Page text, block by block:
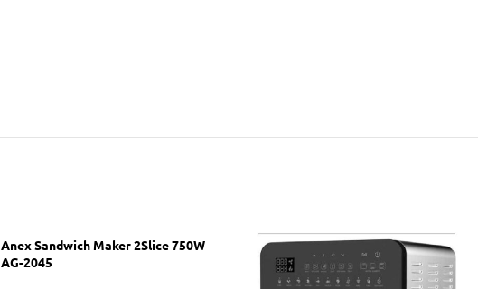
Anex Sandwich Maker 2Slice 750W
AG-2045